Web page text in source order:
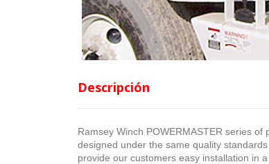
Descripción
Ramsey Winch POWERMASTER series
designed under the same quality
provide our customers easy installation in